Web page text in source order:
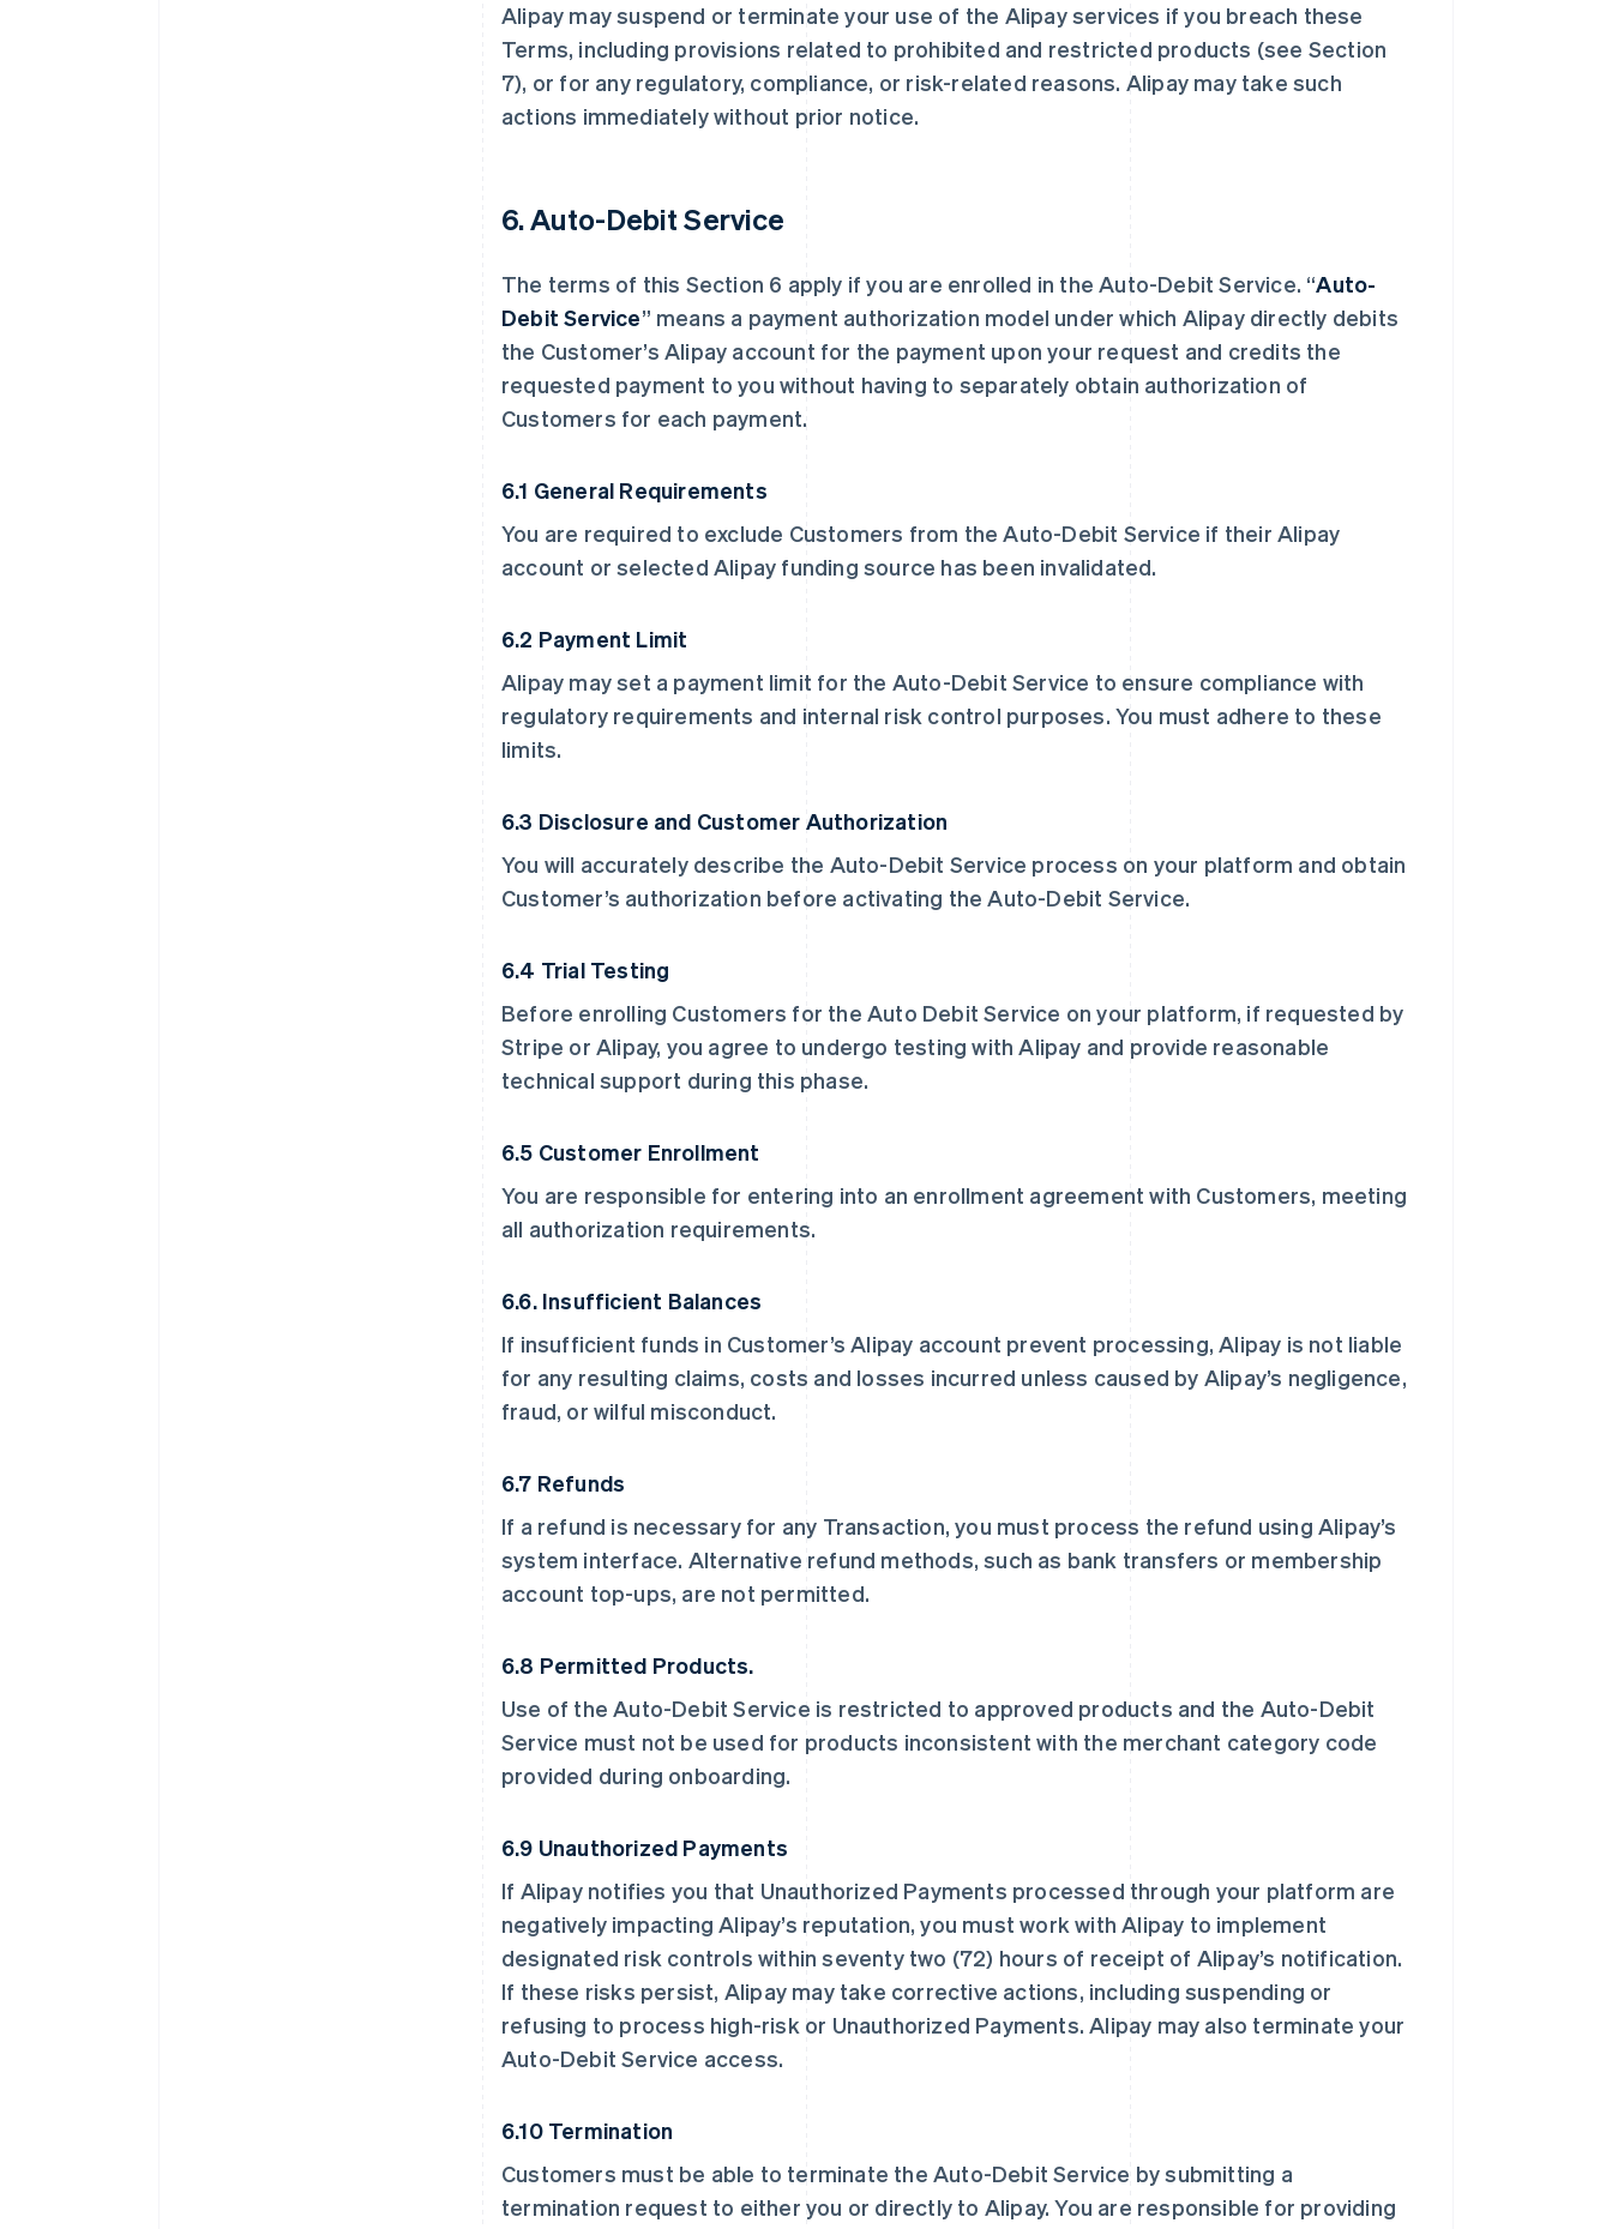
Alipay may suspend or terminate your use of the Alipay services if you breach these
Terms, including provisions related to prohibited and restricted products (see Section
7), or for any regulatory, compliance, or risk-related reasons. Alipay may take such
actions immediately without prior notice.
6. Auto-Debit Service
The terms of this Section 6 apply if you are enrolled in the Auto-Debit Service. “Auto-
Debit Service” means a payment authorization model under which Alipay directly debits
the Customer’s Alipay account for the payment upon your request and credits the
requested payment to you without having to separately obtain authorization of
Customers for each payment.
6.1 General Requirements
You are required to exclude Customers from the Auto-Debit Service if their Alipay
account or selected Alipay funding source has been invalidated.
6.2 Payment Limit
Alipay may set a payment limit for the Auto-Debit Service to ensure compliance with
regulatory requirements and internal risk control purposes. You must adhere to these
limits.
6.3 Disclosure and Customer Authorization
You will accurately describe the Auto-Debit Service process on your platform and obtain
Customer’s authorization before activating the Auto-Debit Service.
6.4 Trial Testing
Before enrolling Customers for the Auto Debit Service on your platform, if requested by
Stripe or Alipay, you agree to undergo testing with Alipay and provide reasonable
technical support during this phase.
6.5 Customer Enrollment
You are responsible for entering into an enrollment agreement with Customers, meeting
all authorization requirements.
6.6. Insufficient Balances
If insufficient funds in Customer’s Alipay account prevent processing, Alipay is not liable
for any resulting claims, costs and losses incurred unless caused by Alipay’s negligence,
fraud, or wilful misconduct.
6.7 Refunds
If a refund is necessary for any Transaction, you must process the refund using Alipay’s
system interface. Alternative refund methods, such as bank transfers or membership
account top-ups, are not permitted.
6.8 Permitted Products.
Use of the Auto-Debit Service is restricted to approved products and the Auto-Debit
Service must not be used for products inconsistent with the merchant category code
provided during onboarding.
6.9 Unauthorized Payments
If Alipay notifies you that Unauthorized Payments processed through your platform are
negatively impacting Alipay’s reputation, you must work with Alipay to implement
designated risk controls within seventy two (72) hours of receipt of Alipay’s notification.
If these risks persist, Alipay may take corrective actions, including suspending or
refusing to process high-risk or Unauthorized Payments. Alipay may also terminate your
Auto-Debit Service access.
6.10 Termination
Customers must be able to terminate the Auto-Debit Service by submitting a
termination request to either you or directly to Alipay. You are responsible for providing